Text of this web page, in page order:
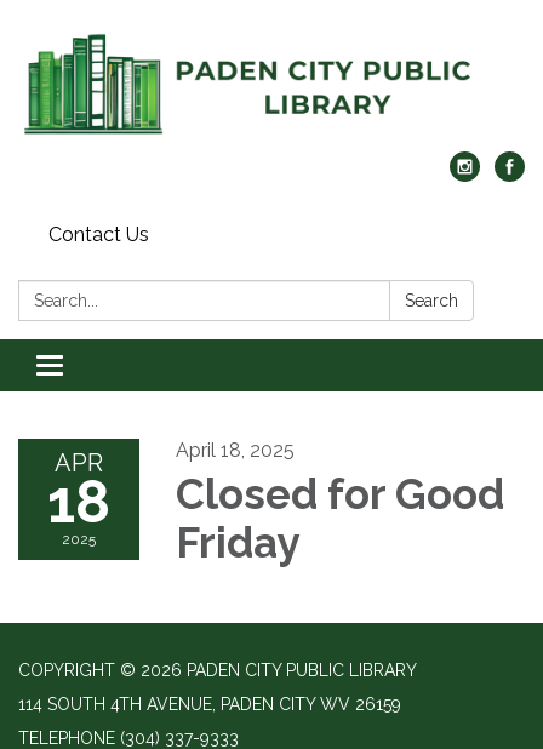
Contact Us
Search: Search
Toggle navigation
APR
18
2025
April 18, 2025
Closed for Good
Friday
COPYRIGHT © 2026 PADEN CITY PUBLIC LIBRARY
114 SOUTH 4TH AVENUE, PADEN CITY WV 26159
TELEPHONE (304) 337-9333